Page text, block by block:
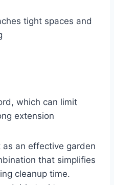
tight spaces and
which can limit
extension
as an effective garden
that simplifies
cleanup time.